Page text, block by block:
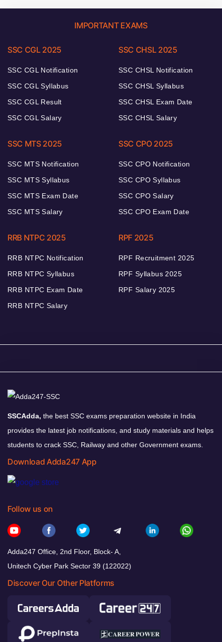
IMPORTANT EXAMS
SSC CGL 2025
SSC CGL Notification
SSC CGL Syllabus
SSC CGL Result
SSC CGL Salary
SSC CHSL 2025
SSC CHSL Notification
SSC CHSL Syllabus
SSC CHSL Exam Date
SSC CHSL Salary
SSC MTS 2025
SSC MTS Notification
SSC MTS Syllabus
SSC MTS Exam Date
SSC MTS Salary
SSC CPO 2025
SSC CPO Notification
SSC CPO Syllabus
SSC CPO Salary
SSC CPO Exam Date
RRB NTPC 2025
RRB NTPC Notification
RRB NTPC Syllabus
RRB NTPC Exam Date
RRB NTPC Salary
RPF 2025
RPF Recruitment 2025
RPF Syllabus 2025
RPF Salary 2025
SSCAdda, the best SSC exams preparation website in India
provides the latest job notifications, and study materials and helps
students to crack SSC, Railway and other Government exams.
Download Adda247 App
Follow us on
Adda247 Office, 2nd Floor, Block- A,
Unitech Cyber Park Sector 39 (122022)
Discover Our Other Platforms